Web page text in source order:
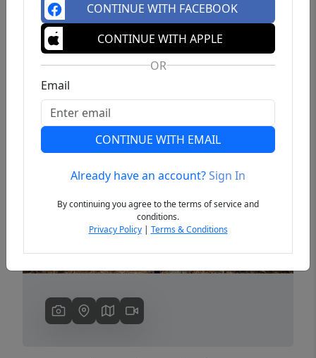
Previous
CONTINUE WITH FACEBOOK
CONTINUE WITH APPLE
OR
Email
CONTINUE WITH EMAIL
Already have an account?Sign In
By continuing you agree to the terms of service and
conditions.
Privacy Policy| Terms & Conditions